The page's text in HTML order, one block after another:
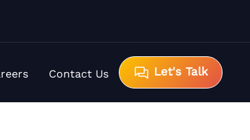
Contact Us Let's Talk